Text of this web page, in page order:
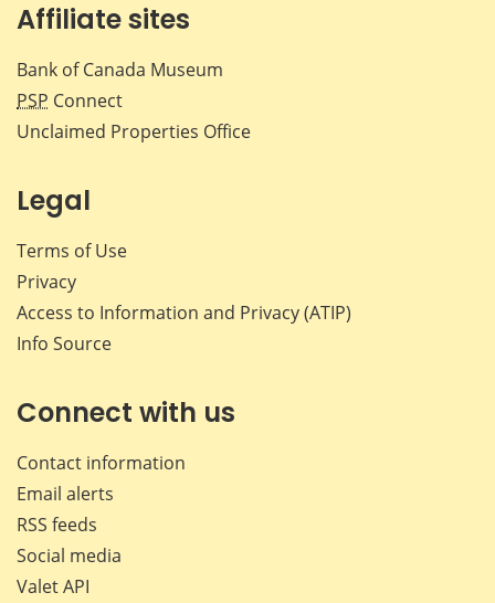
Affiliate sites
Bank of Canada Museum
PSP Connect
Unclaimed Properties Office
Legal
Terms of Use
Privacy
Access to Information and Privacy (ATIP)
Info Source
Connect with us
Contact information
Email alerts
RSS feeds
Social media
Valet API